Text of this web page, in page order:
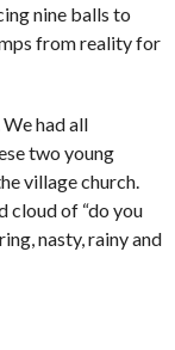
nine balls to
from reality for
had all
two young
village church.
cloud of “do you
nasty, rainy and